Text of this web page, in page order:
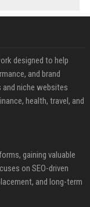
designed to help
and brand
and niche websites
health, travel, and
gaining valuable
on SEO-driven
and long-term